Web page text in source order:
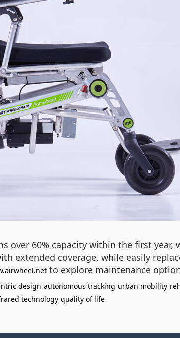
over 60% capacity within the first
extended coverage, while easily
to explore maintenance
design autonomous tracking urban mobility
technology quality of life